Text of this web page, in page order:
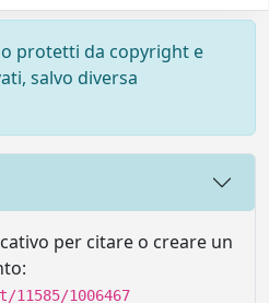
protetti da copyright e
salvo diversa
per citare o creare un
1006467